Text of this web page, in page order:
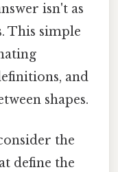
isn't as
This simple
and
shapes.
the
define the